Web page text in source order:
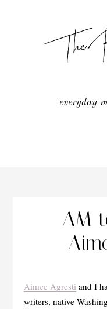
everyday
AM
Aimee Agresti and I
writers, native